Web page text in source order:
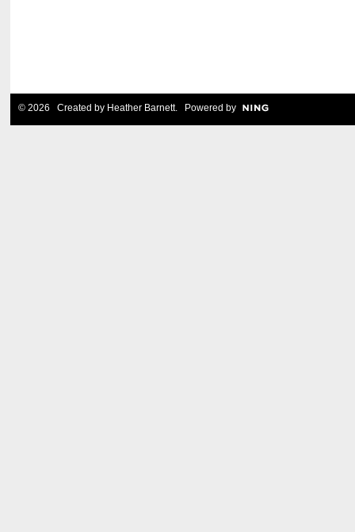
© 2026 Created by Heather Barnett. Powered by